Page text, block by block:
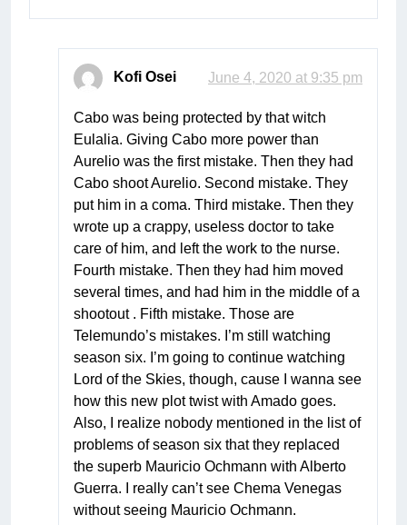
Kofi Osei June 4, 2020 at 9:35 pm
Cabo was being protected by that witch
Eulalia. Giving Cabo more power than
Aurelio was the first mistake. Then they had
Cabo shoot Aurelio. Second mistake. They
put him in a coma. Third mistake. Then they
wrote up a crappy, useless doctor to take
care of him, and left the work to the nurse.
Fourth mistake. Then they had him moved
several times, and had him in the middle of a
shootout . Fifth mistake. Those are
Telemundo’s mistakes. I’m still watching
season six. I’m going to continue watching
Lord of the Skies, though, cause I wanna see
how this new plot twist with Amado goes.
Also, I realize nobody mentioned in the list of
problems of season six that they replaced
the superb Mauricio Ochmann with Alberto
Guerra. I really can’t see Chema Venegas
without seeing Mauricio Ochmann.